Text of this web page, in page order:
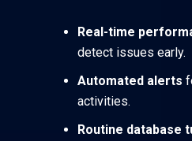
Real-time
detect issues early.
Automated alerts
activities.
Routine database